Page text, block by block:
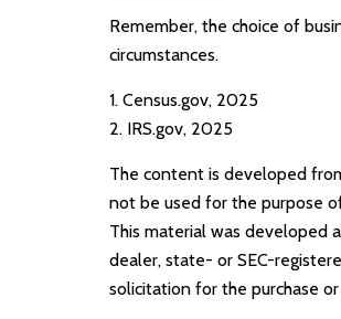
Remember, the choice of
circumstances.
1. Census.gov, 2025
2. IRS.gov, 2025
The content is developed
not be used for the purpose
This material was developed
dealer, state- or SEC-
solicitation for the purchase